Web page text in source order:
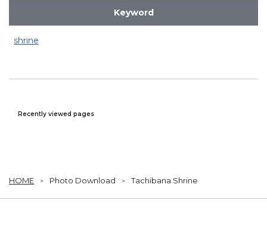
Keyword
shrine
Recently viewed pages
HOME Photo Download Tachibana Shrine